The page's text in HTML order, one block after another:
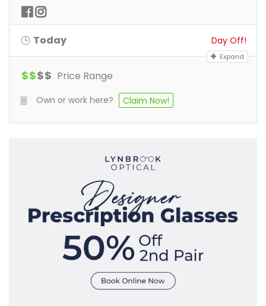
Today Day Off!
Expand
$$$$ Price Range
Own or work here? Claim Now!